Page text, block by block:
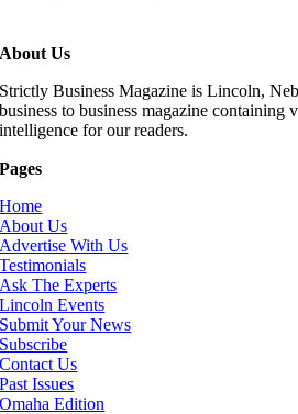
About Us
Strictly Business Magazine is Lincoln,
business to business magazine containing
intelligence for our readers.
Pages
Home
About Us
Advertise With Us
Testimonials
Ask The Experts
Lincoln Events
Submit Your News
Subscribe
Contact Us
Past Issues
Omaha Edition